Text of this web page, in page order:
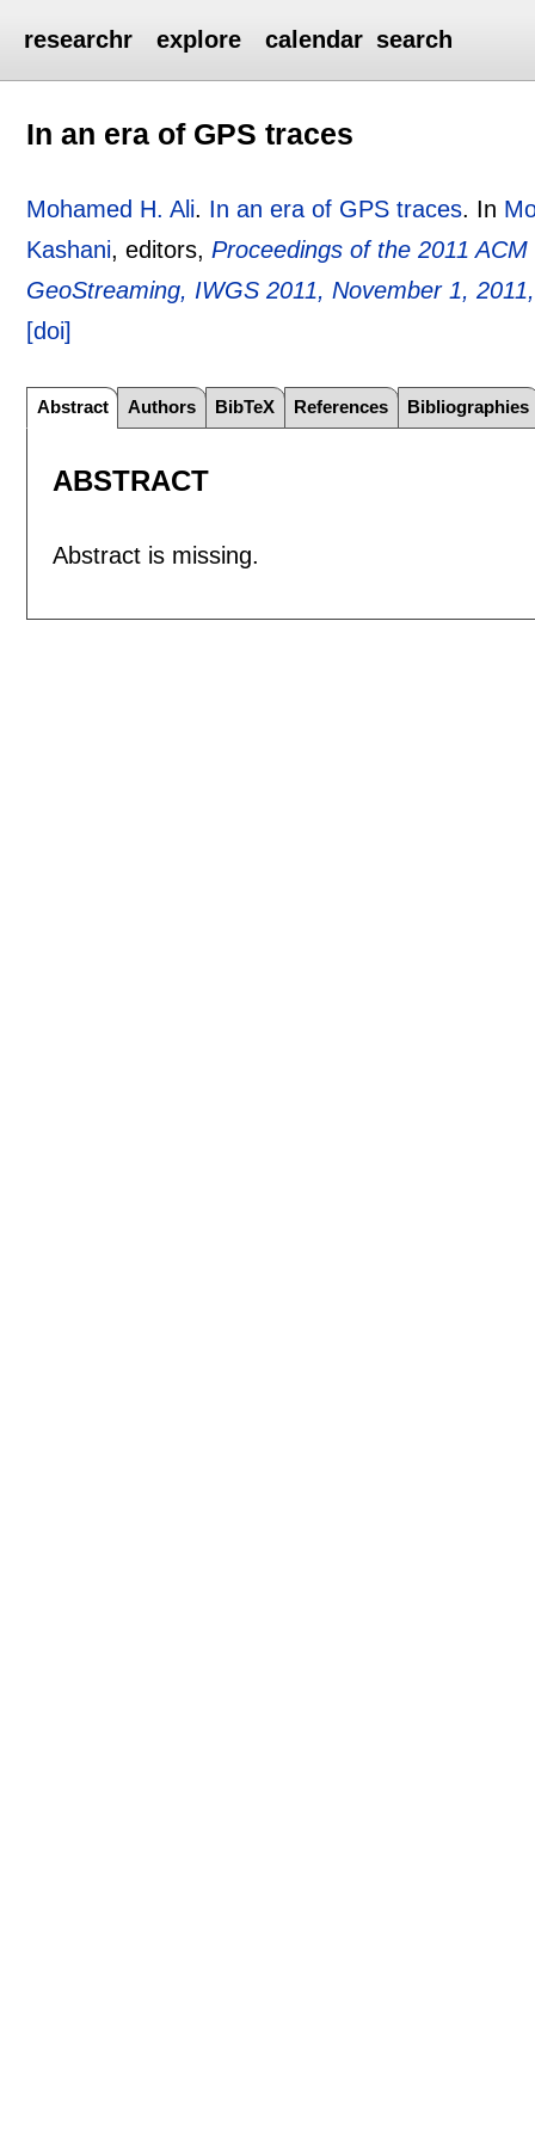
researchr explore calendar search
In an era of GPS traces
Mohamed H. Ali. In an era of GPS traces. In
Kashani, editors,Proceedings of the 2011
GeoStreaming, IWGS 2011, November 1,
[doi]
Abstract Authors BibTeX References Bibliographies
ABSTRACT
Abstract is missing.